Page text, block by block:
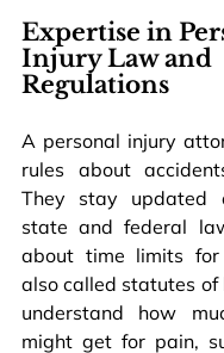
Expertise in
Injury Law and
Regulations
A personal injury
rules about
They stay updated
state and federal
about time limits
also called statutes
understand how
might get for pain,